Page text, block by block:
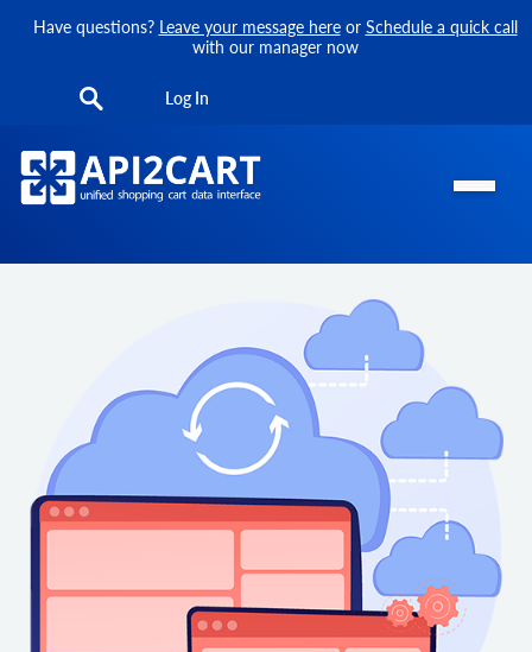
Have questions? Leave your message hereor Schedule a quick call
with our manager now
Log In